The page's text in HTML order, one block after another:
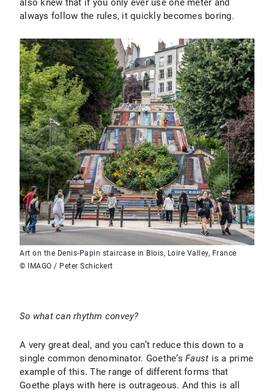
also knew that if you only ever use one meter and
always follow the rules, it quickly becomes boring.
Art on the Denis-Papin staircase in Blois, Loire Valley, France
© IMAGO / Peter Schickert
So what can rhythm convey?
A very great deal, and you can’t reduce this down to a
single common denominator. Goethe‘s Faust is a prime
example of this. The range of different forms that
Goethe plays with here is outrageous. And this is all